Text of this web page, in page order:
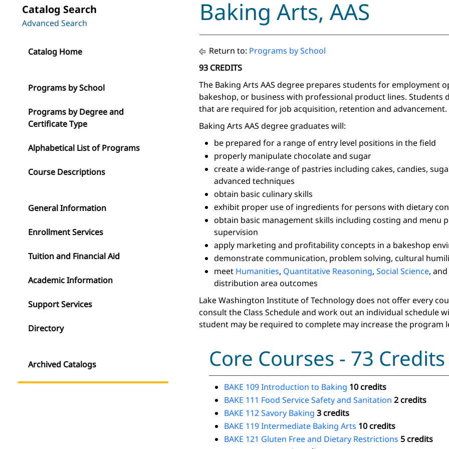
Catalog Search
Advanced Search
Catalog Home
Programs by School
Programs by Degree and
Certificate Type
Alphabetical List of Programs
Course Descriptions
General Information
Enrollment Services
Tuition and Financial Aid
Academic Information
Support Services
Directory
Archived Catalogs
Baking Arts, AAS
Return to: Programs by School
93 CREDITS
The Baking Arts AAS degree prepares students for employment
bakeshop, or business with professional product lines. Students
that are required for job acquisition, retention and advancement.
Baking Arts AAS degree graduates will:
be prepared for a range of entry level positions in the field
properly manipulate chocolate and sugar
create a wide-range of pastries including cakes, candies,
advanced techniques
obtain basic culinary skills
exhibit proper use of ingredients for persons with dietary
obtain basic management skills including costing and menu
supervision
apply marketing and profitability concepts in a bakeshop
demonstrate communication, problem solving, cultural
meet Humanities, Quantitative Reasoning, Social Science, and
distribution area outcomes
Lake Washington Institute of Technology does not offer every
consult the Class Schedule and work out an individual schedule
student may be required to complete may increase the program
Core Courses - 73 Credits
BAKE 109 Introduction to Baking 10 credits
BAKE 111 Food Service Safety and Sanitation 2 credits
BAKE 112 Savory Baking 3 credits
BAKE 119 Intermediate Baking Arts 10 credits
BAKE 121 Gluten Free and Dietary Restrictions 5 credits